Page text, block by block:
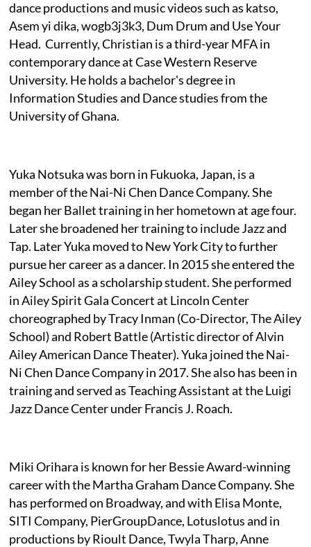
dance productions and music videos such as katso,
Asem yi dika, wogb3j3k3, Dum Drum and Use Your
Head. Currently, Christian is a third-year MFA in
contemporary dance at Case Western Reserve
University. He holds a bachelor's degree in
Information Studies and Dance studies from the
University of Ghana.
Yuka Notsuka was born in Fukuoka, Japan, is a
member of the Nai-Ni Chen Dance Company. She
began her Ballet training in her hometown at age four.
Later she broadened her training to include Jazz and
Tap. Later Yuka moved to New York City to further
pursue her career as a dancer. In 2015 she entered the
Ailey School as a scholarship student. She performed
in Ailey Spirit Gala Concert at Lincoln Center
choreographed by Tracy Inman (Co-Director, The Ailey
School) and Robert Battle (Artistic director of Alvin
Ailey American Dance Theater). Yuka joined the Nai-
Ni Chen Dance Company in 2017. She also has been in
training and served as Teaching Assistant at the Luigi
Jazz Dance Center under Francis J. Roach.
Miki Orihara is known for her Bessie Award-winning
career with the Martha Graham Dance Company. She
has performed on Broadway, and with Elisa Monte,
SITI Company, PierGroupDance, Lotuslotus and in
productions by Rioult Dance, Twyla Tharp, Anne